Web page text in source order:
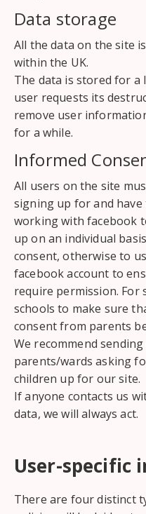
Data storage
All the data on the site
within the UK.
The data is stored for a
user requests its
remove user
for a while.
Informed
All users on the site
signing up for and
working with facebook
up on an individual
consent, otherwise to
facebook account to
require permission. For
schools to make sure
consent from parents
We recommend
parents/wards asking
children up for our site.
If anyone contacts us
data, we will always act.
User-specific
There are four distinct